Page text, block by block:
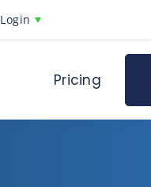
Login
Pricing